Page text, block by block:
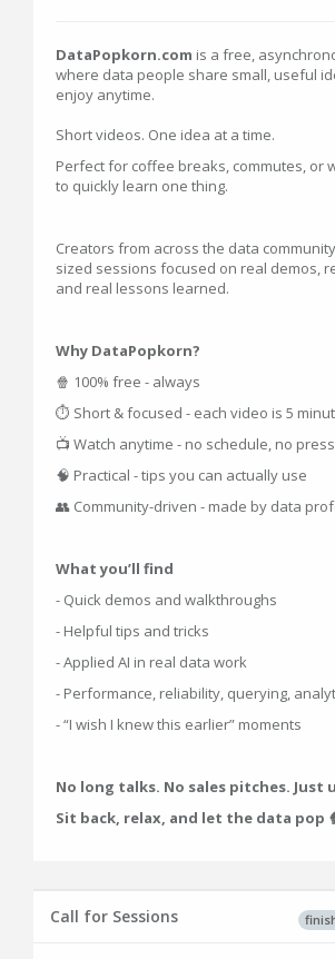
DataPopkorn.com is a free,
where data people share small, useful
enjoy anytime.
Short videos. One idea at a time.
Perfect for coffee breaks, commutes, or
to quickly learn one thing.
Creators from across the data
sized sessions focused on real demos,
and real lessons learned.
Why DataPopkorn?
🍿 100% free - always
⏱ Short & focused - each video is 5
📺 Watch anytime - no schedule, no
🧠 Practical - tips you can actually use
👥 Community-driven - made by data
What you’ll find
- Quick demos and walkthroughs
- Helpful tips and tricks
- Applied AI in real data work
- Performance, reliability, querying,
- “I wish I knew this earlier” moments
No long talks. No sales pitches. Just
Sit back, relax, and let the data pop
Call for Sessions